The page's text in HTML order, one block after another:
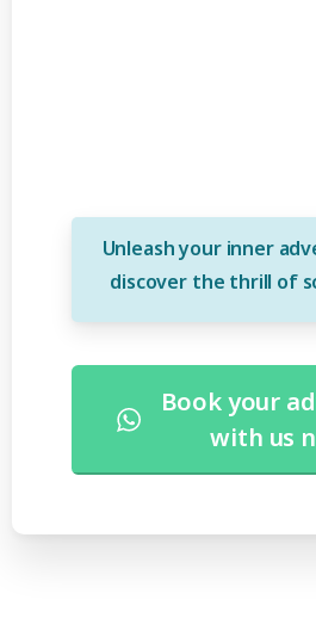
Unleash your inner
discover the thrill of
Book your
with us